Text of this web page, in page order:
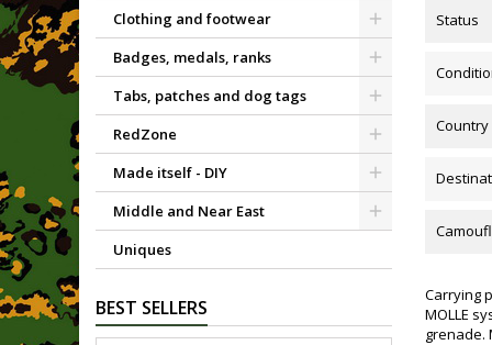
Clothing and footwear
Badges, medals, ranks
Tabs, patches and dog tags
RedZone
Made itself - DIY
Middle and Near East
Uniques
BEST SELLERS
Status
Carrying
MOLLE
grenade.